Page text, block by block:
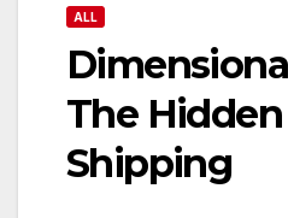
ALL
The
Shipping